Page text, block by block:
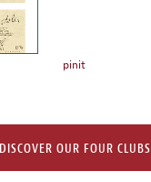
pinit
DISCOVER OUR FOUR CLUBS